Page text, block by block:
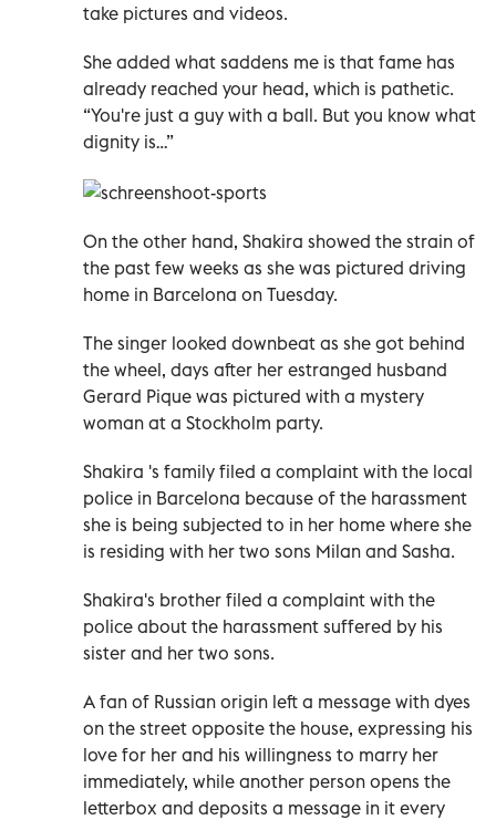
take pictures and videos.
She added what saddens me is that fame has
already reached your head, which is pathetic.
“You're just a guy with a ball. But you know what
dignity is…”
On the other hand, Shakira showed the strain of
the past few weeks as she was pictured driving
home in Barcelona on Tuesday.
The singer looked downbeat as she got behind
the wheel, days after her estranged husband
Gerard Pique was pictured with a mystery
woman at a Stockholm party.
Shakira 's family filed a complaint with the local
police in Barcelona because of the harassment
she is being subjected to in her home where she
is residing with her two sons Milan and Sasha.
Shakira's brother filed a complaint with the
police about the harassment suffered by his
sister and her two sons.
A fan of Russian origin left a message with dyes
on the street opposite the house, expressing his
love for her and his willingness to marry her
immediately, while another person opens the
letterbox and deposits a message in it every